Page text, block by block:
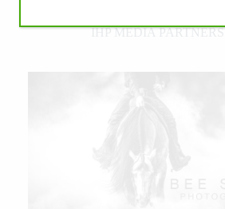
IHP MEDIA PARTNERS